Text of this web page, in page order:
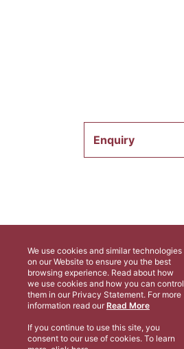
Enquiry
We use cookies and similar technologies
on our Website to ensure you the best
browsing experience. Read about how
we use cookies and how you can control
them in our Privacy Statement. For more
information read our Read More
If you continue to use this site, you
consent to our use of cookies. To learn